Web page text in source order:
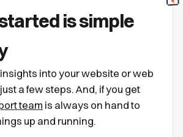
is simple
into your website or web
a few steps. And, if you get
team is always on hand to
up and running.